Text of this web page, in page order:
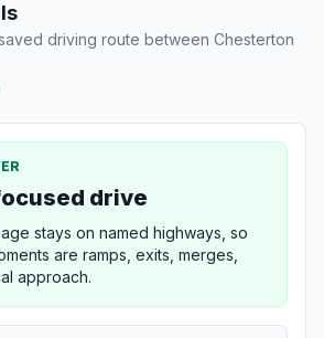
driving route between Chesterton
drive
stays on named highways, so
are ramps, exits, merges,
approach.